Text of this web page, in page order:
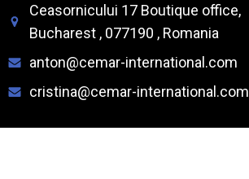
Ceasornicului 17 Boutique office,
Bucharest , 077190 , Romania
anton@cemar-international.com
cristina@cemar-international.com